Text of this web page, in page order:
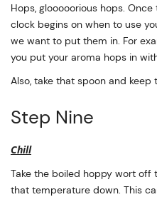
Hops, glooooorious hops.
clock begins on when to use
we want to put them in. For
you put your aroma hops in
Also, take that spoon and keep
Step Nine
Chill
Take the boiled hoppy wort off
that temperature down. This